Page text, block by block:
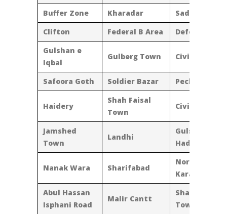
Buffer Zone Kharadar
Saddar
Clifton
Federal B Area
Defence
Gulshan e
Iqbal
Gulberg Town Civic Centre
Safoora Goth Soldier Bazar Pechs
Haidery
Shah Faisal
Town
Civic Centre
Jamshed
Town
Landhi
Gulshan-E-
Hadeed
Nanak Wara Sharifabad
North
Karachi
Abul Hassan
Isphani Road
Malir Cantt
Shadman
Town